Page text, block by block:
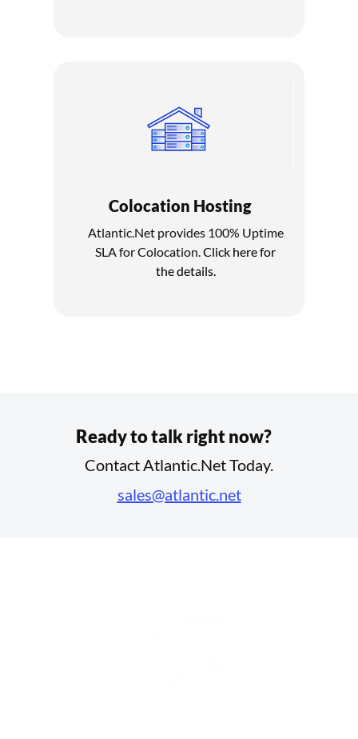
Colocation Hosting
Atlantic.Net provides 100% Uptime
SLA for Colocation.Click here for
the details.
Ready to talk right now?
Contact Atlantic.Net Today.
sales@atlantic.net